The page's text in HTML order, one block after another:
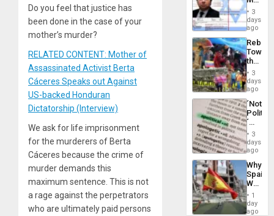
Do you feel that justice has
been done in the case of your
mother’s murder?
RELATED CONTENT: Mother of
Assassinated Activist Berta
Cáceres Speaks out Against
US-backed Honduran
Dictatorship (Interview)
We ask for life imprisonment
for the murderers of Berta
Cáceres because the crime of
murder demands this
maximum sentence. This is not
a rage against the perpetrators
who are ultimately paid persons
Flood
and
the
Right…
Official
Wanted
for
Mass
Along
With
3
days
ago
Toward
the
Hope
as
in
the
of
Solid
Ground
3
days
ago
´Not
´
Just
Means
´I
the
Status
Quo
´
3
days
ago
Why
Spain’s
World
Cup
Victory
1
day
ago